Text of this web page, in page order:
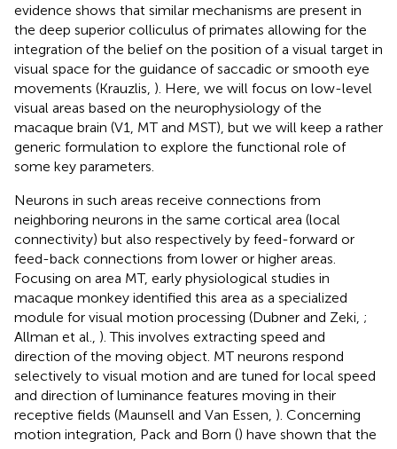
evidence shows that similar mechanisms are present in
the deep superior colliculus of primates allowing for the
integration of the belief on the position of a visual target in
visual space for the guidance of saccadic or smooth eye
movements (Krauzlis, ). Here, we will focus on low-level
visual areas based on the neurophysiology of the
macaque brain (V1, MT and MST), but we will keep a rather
generic formulation to explore the functional role of
some key parameters.
Neurons in such areas receive connections from
neighboring neurons in the same cortical area (local
connectivity) but also respectively by feed-forward or
feed-back connections from lower or higher areas.
Focusing on area MT, early physiological studies in
macaque monkey identified this area as a specialized
module for visual motion processing (Dubner and Zeki, ;
Allman et al., ). This involves extracting speed and
direction of the moving object. MT neurons respond
selectively to visual motion and are tuned for local speed
and direction of luminance features moving in their
receptive fields (Maunsell and Van Essen, ). Concerning
motion integration, Pack and Born () have shown that the